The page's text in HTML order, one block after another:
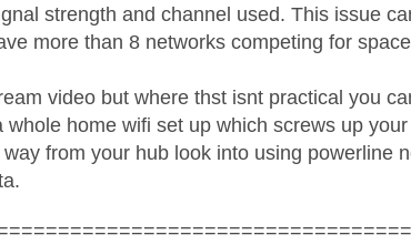
strength and channel used. This issue
more than 8 networks competing for
video but where thst isnt practical you
home wifi set up which screws up
from your hub look into using powerline